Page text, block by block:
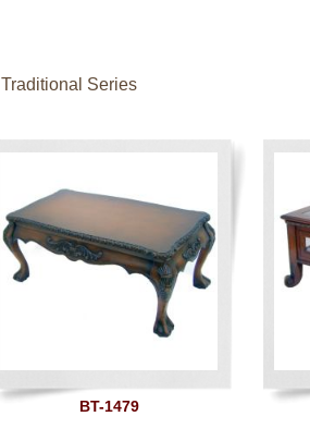
Traditional Series
BT-1479